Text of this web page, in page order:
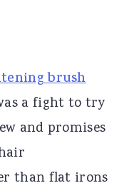
brush
a fight to try
and promises
than flat irons